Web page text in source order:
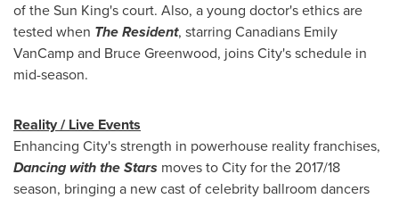
of the Sun King's court. Also, a young doctor's ethics are
tested when The Resident, starring Canadians Emily
VanCampand Bruce Greenwood, joins City's schedule in
mid-season.
Reality / Live Events
Enhancing City's strength in powerhouse reality franchises,
Dancing with the Stars moves to City for the 2017/18
season, bringing a new cast of celebrity ballroom dancers